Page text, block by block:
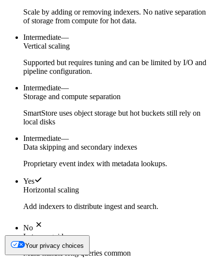
Scale by adding or removing indexers. No native separation
of storage from compute for hot data.
Intermediate—
Vertical scaling
Supported but requires tuning and can be limited by I/O and
pipeline configuration.
Intermediate—
Storage and compute separation
SmartStore uses object storage but hot buckets still rely on
local disks
Intermediate—
Data skipping and secondary indexes
Proprietary event index with metadata lookups.
Yes
Horizontal scaling
Add indexers to distribute ingest and search.
No
Latency guidance
Multi-minute long queries common
Your privacy choices